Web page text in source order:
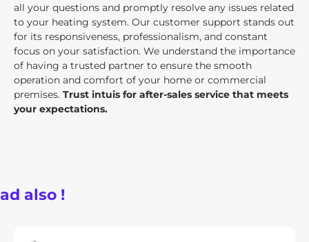
all your questions and promptly resolve any issues related
to your heating system. Our customer support stands out
for its responsiveness, professionalism, and constant
focus on your satisfaction. We understand the importance
of having a trusted partner to ensure the smooth
operation and comfort of your home or commercial
premises. Trust intuis for after-sales service that meets
your expectations.
also !